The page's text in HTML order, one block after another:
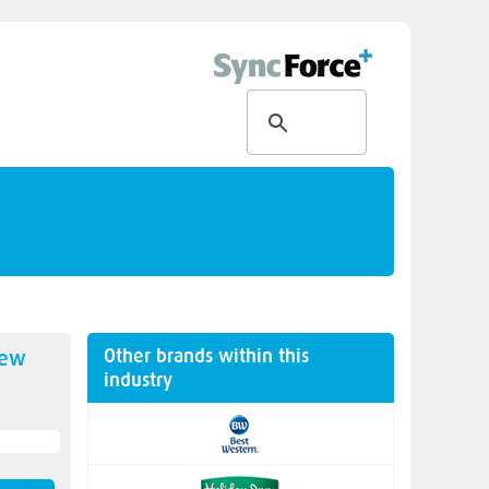
Other brands within this
industry